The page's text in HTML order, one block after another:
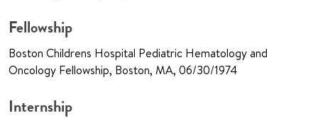
Fellowship
Boston Childrens Hospital Pediatric Hematology and
Oncology Fellowship, Boston, MA, 06/30/1974
Internship